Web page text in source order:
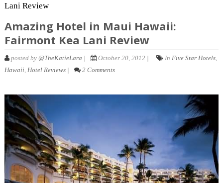
Lani Review
Amazing Hotel in Maui Hawaii:
Fairmont Kea Lani Review
posted by @TheKatieLara | October 20, 2012 | In Five Star Hotels,
Hawaii, Hotel Reviews| 2 Comments